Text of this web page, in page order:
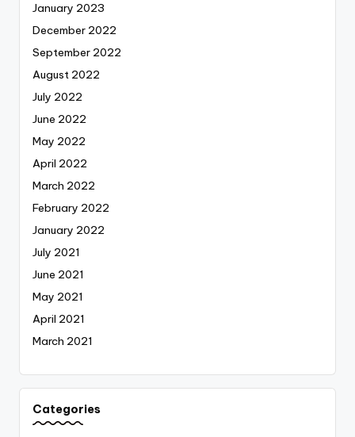
January 2023
December 2022
September 2022
August 2022
July 2022
June 2022
May 2022
April 2022
March 2022
February 2022
January 2022
July 2021
June 2021
May 2021
April 2021
March 2021
Categories